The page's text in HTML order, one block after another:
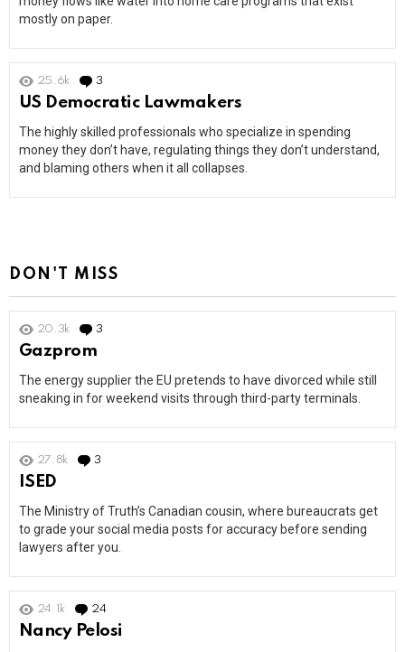
mostly on paper.
25.6k 3
US Democratic Lawmakers
The highly skilled professionals who specialize in spending
money they don’t have, regulating things they don’t understand,
and blaming others when it all collapses.
DON'T MISS
20.3k 3
Gazprom
The energy supplier the EU pretends to have divorced while still
sneaking in for weekend visits through third-party terminals.
27.8k 3
ISED
The Ministry of Truth’s Canadian cousin, where bureaucrats get
to grade your social media posts for accuracy before sending
lawyers after you.
24.1k 24
Nancy Pelosi